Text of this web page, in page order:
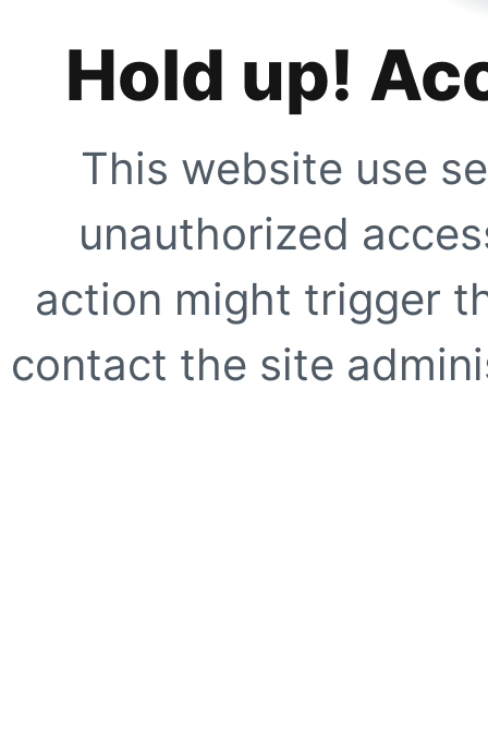
Hold up!
This website use
unauthorized
action might trigger
contact the site